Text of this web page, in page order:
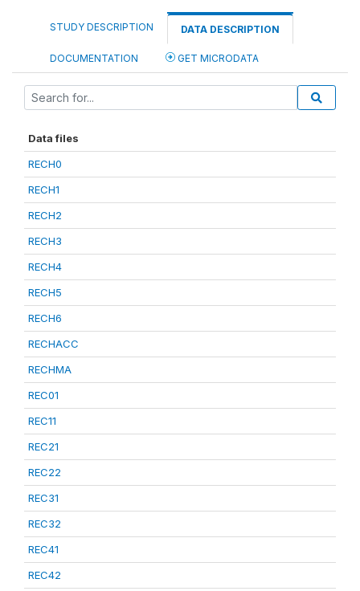
STUDY DESCRIPTION DATA DESCRIPTION
DOCUMENTATION GET MICRODATA
Data files
RECH0
RECH1
RECH2
RECH3
RECH4
RECH5
RECH6
RECHACC
RECHMA
REC01
REC11
REC21
REC22
REC31
REC32
REC41
REC42